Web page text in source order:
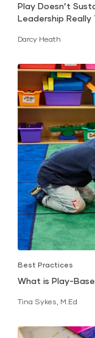
Play Doesn’t
Leadership Really
Darcy Heath
Best Practices
What is Play-
Tina Sykes, M.Ed